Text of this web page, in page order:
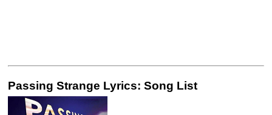
Passing Strange Lyrics: Song List